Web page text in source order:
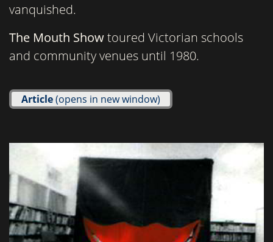
vanquished.
The Mouth Showtoured Victorian schools
and community venues until 1980.
Article(opens in new window)